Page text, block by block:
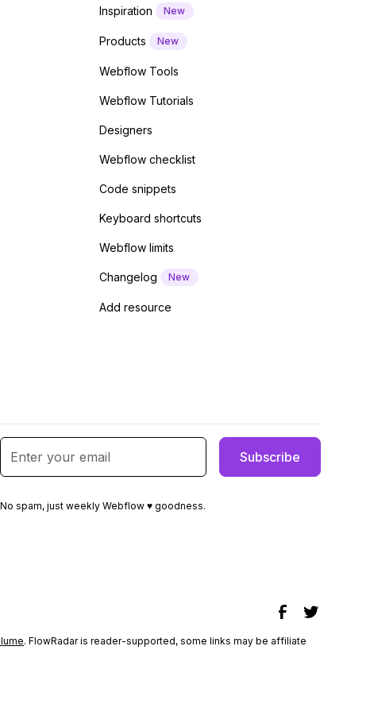
Inspiration New
Products New
Webflow Tools
Webflow Tutorials
Designers
Webflow checklist
Code snippets
Keyboard shortcuts
Webflow limits
Changelog New
Add resource
No spam, just weekly Webflow ♥ goodness.
. FlowRadar is reader-supported, some links may be affiliate